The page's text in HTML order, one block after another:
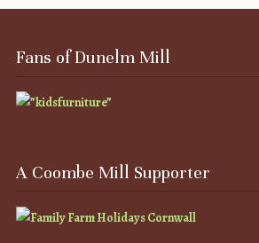
Fans of Dunelm Mill
A Coombe Mill Supporter